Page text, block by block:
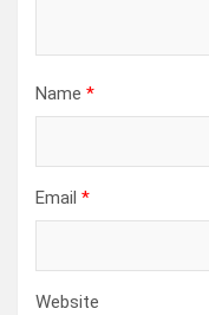
Name *
Email *
Website